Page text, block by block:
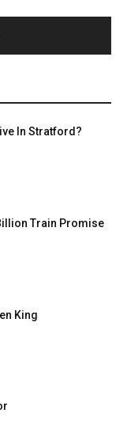
In Stratford?
Train Promise
King